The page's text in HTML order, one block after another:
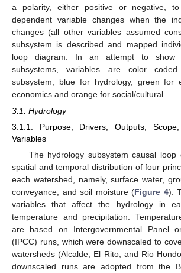
a polarity, either positive or negative,
dependent variable changes when the
changes (all other variables assumed
subsystem is described and mapped
loop diagram. In an attempt to show
subsystems, variables are color
subsystem, blue for hydrology, green for
economics and orange for social/cultural.
3.1. Hydrology
3.1.1. Purpose, Drivers, Outputs,
Variables
The hydrology subsystem causal loop
spatial and temporal distribution of four
each watershed, namely, surface water,
conveyance, and soil moisture (Figure 4).
variables that affect the hydrology in
temperature and precipitation.
are based on Intergovernmental Panel
(IPCC) runs, which were downscaled to
watersheds (Alcalde, El Rito, and Rio
downscaled runs are adopted from the